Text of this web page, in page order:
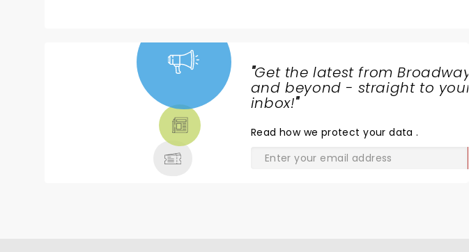
"Get the latest from Broadway
and beyond - straight to your
inbox!"
Read how we protect your data.